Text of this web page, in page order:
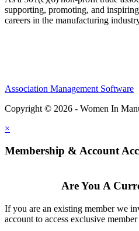
supporting, promoting, and
careers in the manufacturing
Association Management Software
Copyright © 2026 - Women In
×
Membership & Account
Are You A
If you are an existing member we
account to access exclusive